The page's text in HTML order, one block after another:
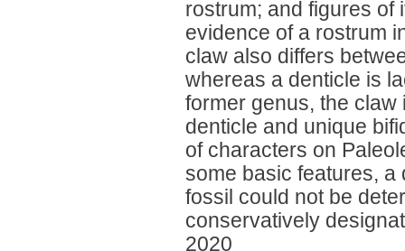
rostrum; and figures of
evidence of a rostrum
claw also differs
whereas a denticle is
former genus, the
denticle and unique
of characters on
some basic features, a
fossil could not be
conservatively
2020